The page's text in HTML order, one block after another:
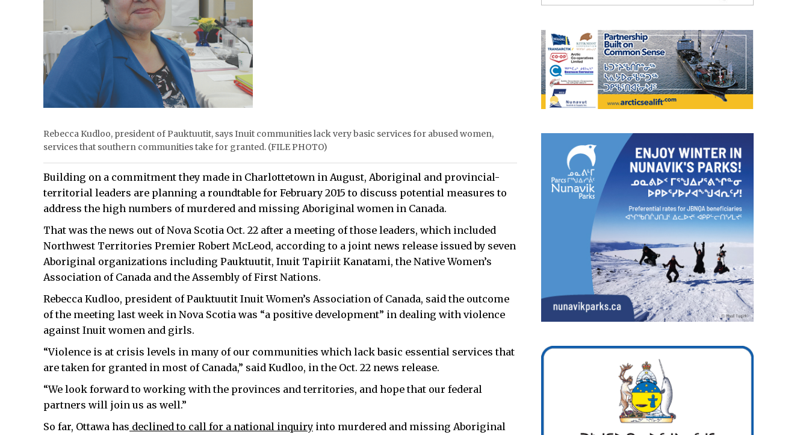
Rebecca Kudloo, president of Pauktuutit, says Inuit communities lack very basic services for abused women,
services that southern communities take for granted. (FILE PHOTO)
Building on a commitment they made in Charlottetown in August, Aboriginal and provincial-
territorial leaders are planning a roundtable for February 2015 to discuss potential measures to
address the high numbers of murdered and missing Aboriginal women in Canada.
That was the news out of Nova Scotia Oct. 22 after a meeting of those leaders, which included
Northwest Territories Premier Robert McLeod, according to a joint news release issued by seven
Aboriginal organizations including Pauktuutit, Inuit Tapiriit Kanatami, the Native Women’s
Association of Canada and the Assembly of First Nations.
Rebecca Kudloo, president of Pauktuutit Inuit Women’s Association of Canada, said the outcome
of the meeting last week in Nova Scotia was “a positive development” in dealing with violence
against Inuit women and girls.
“Violence is at crisis levels in many of our communities which lack basic essential services that
are taken for granted in most of Canada,” said Kudloo, in the Oct. 22 news release.
“We look forward to working with the provinces and territories, and hope that our federal
partners will join us as well.”
So far, Ottawa has declined to call for a national inquiry into murdered and missing Aboriginal